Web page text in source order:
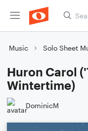
Music Solo Sheet
Huron Carol
Wintertime)
DominicM